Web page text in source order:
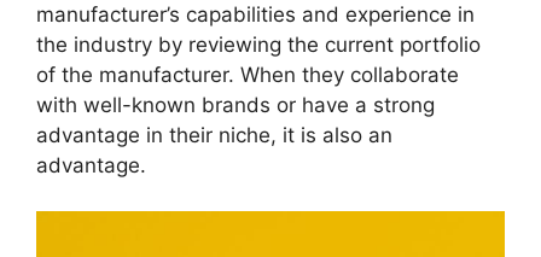
manufacturer’s capabilities and experience in
the industry by reviewing the current portfolio
of the manufacturer. When they collaborate
with well-known brands or have a strong
advantage in their niche, it is also an
advantage.